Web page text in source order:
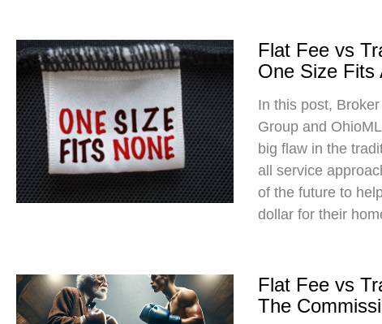
Flat Fee vs
One Size Fits
In this post,
Group and
big flaw in the
all service
of the future to
dollar for their
Flat Fee vs
The